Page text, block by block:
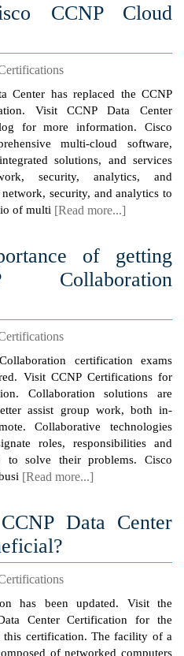
CCNP Cloud
Center has replaced the CCNP
Visit CCNP Data Center
for more information. Cisco
multi-cloud software,
solutions, and services
security, analytics, and
security, and analytics to
of multi [Read more...]
of getting
certification exams
Visit CCNP Certifications for
Collaboration solutions are
assist group work, both in-
Collaborative technologies
roles, responsibilities and
to solve their problems. Cisco
[Read more...]
Data Center
has been updated. Visit the
Center Certification for the
this certification. The facility of a
of networked computers